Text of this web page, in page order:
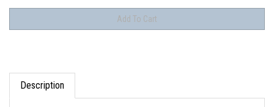
Description